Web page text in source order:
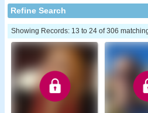
Refine Search
Showing Records: 13 to 24 of 306